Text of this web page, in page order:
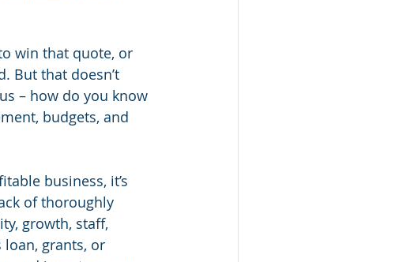
win that quote, or
But that doesn’t
– how do you know
budgets, and
business, it’s
of thoroughly
growth, staff,
grants, or